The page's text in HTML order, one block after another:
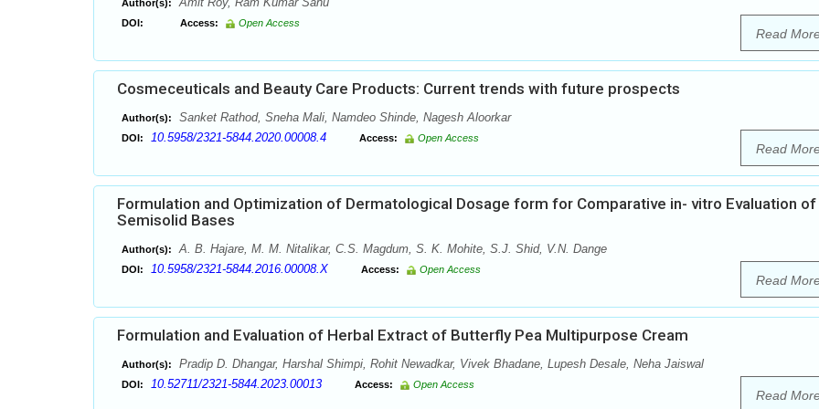
Author(s):
DOI: Access: Open Access
Read
Cosmeceuticals and Beauty Care Products: Current trends with future prospects
Author(s): Sanket Rathod, Sneha Mali, Namdeo Shinde, Nagesh Aloorkar
DOI: 10.5958/2321-5844.2020.00008.4 Access: Open Access
Read
Formulation and Optimization of Dermatological Dosage form for Comparative in- vitro Evaluation of
Semisolid Bases
Author(s): A. B. Hajare, M. M. Nitalikar, C.S. Magdum, S. K. Mohite, S.J. Shid, V.N. Dange
DOI: 10.5958/2321-5844.2016.00008.X Access: Open Access
Read
Formulation and Evaluation of Herbal Extract of Butterfly Pea Multipurpose Cream
Author(s): Pradip D. Dhangar, Harshal Shimpi, Rohit Newadkar, Vivek Bhadane, Lupesh Desale, Neha Jaiswal
DOI: 10.52711/2321-5844.2023.00013 Access: Open Access
Read